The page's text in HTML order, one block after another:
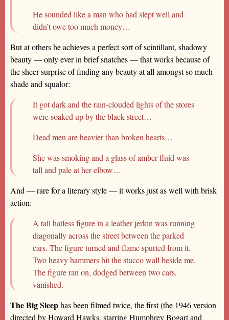
He sounded like a man who had slept well and
didn’t owe too much money…
But at others he achieves a perfect sort of scintillant, shadowy
beauty — only ever in brief snatches — that works because of
the sheer surprise of finding any beauty at all amongst so much
shade and squalor:
It got dark and the rain-clouded lights of the stores
were soaked up by the black street…
Dead men are heavier than broken hearts…
She was smoking and a glass of amber fluid was
tall and pale at her elbow…
And — rare for a literary style — it works just as well with brisk
action:
A tall hatless figure in a leather jerkin was running
diagonally across the street between the parked
cars. The figure turned and flame spurted from it.
Two heavy hammers hit the stucco wall beside me.
The figure ran on, dodged between two cars,
vanished.
The Big Sleephas been filmed twice, the first (the 1946 version
directed by Howard Hawks, starring Humphrey Bogart and